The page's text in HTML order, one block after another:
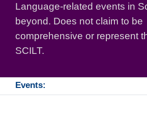
Language-related events in
beyond. Does not claim to be
comprehensive or represent
SCILT.
Events: